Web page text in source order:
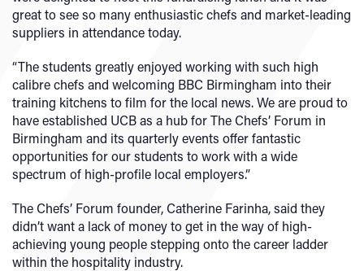
great to see so many enthusiastic chefs and market-leading
suppliers in attendance today.
“The students greatly enjoyed working with such high
calibre chefs and welcoming BBC Birmingham into their
training kitchens to film for the local news. We are proud to
have established UCB as a hub for The Chefs’ Forum in
Birmingham and its quarterly events offer fantastic
opportunities for our students to work with a wide
spectrum of high-profile local employers.”
The Chefs’ Forum founder, Catherine Farinha, said they
didn’t want a lack of money to get in the way of high-
achieving young people stepping onto the career ladder
within the hospitality industry.